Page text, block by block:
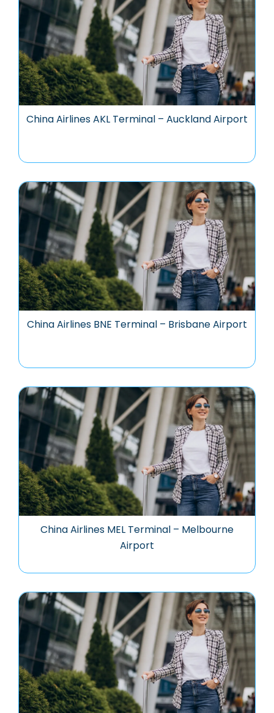
China Airlines AKL Terminal – Auckland Airport
China Airlines BNE Terminal – Brisbane Airport
China Airlines MEL Terminal – Melbourne
Airport